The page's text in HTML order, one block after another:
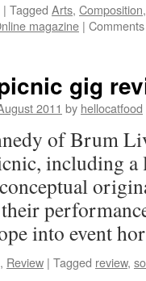
| Tagged Arts, Composition,
magazine |
gig
2011 by hellocatfood
of Brum
including
into event
, Review | Tagged review,